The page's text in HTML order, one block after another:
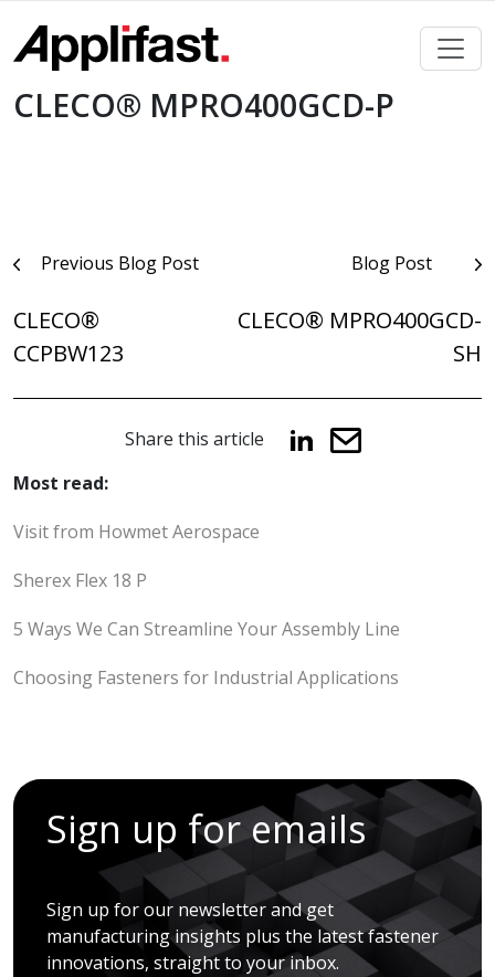
content
CLECO® MPRO400GCD-P
PostPrevious Blog Post
CLECO®
CCPBW123
Blog Post
CLECO® MPRO400GCD-
SH
Share this article
Most read:
Visit from Howmet Aerospace
Sherex Flex 18 P
5 Ways We Can Streamline Your Assembly Line
Choosing Fasteners for Industrial Applications
Sign up for emails
Sign up for our newsletter and get
manufacturing insights plus the latest fastener
innovations, straight to your inbox.